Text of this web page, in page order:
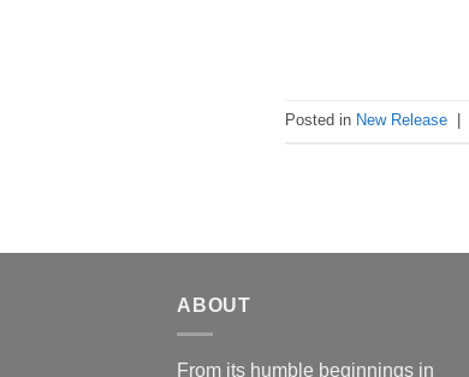
Posted in New Release
ABOUT
From its humble beginnings in